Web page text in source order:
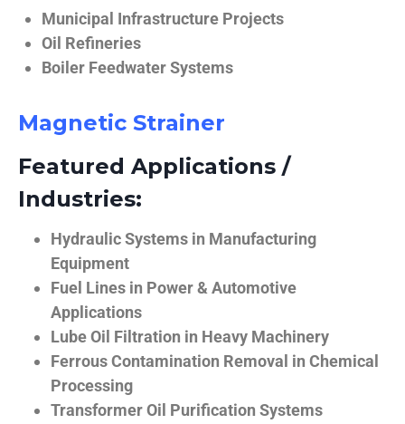
Municipal Infrastructure Projects
Oil Refineries
Boiler Feedwater Systems
Magnetic Strainer
Featured Applications /
Industries:
Hydraulic Systems in Manufacturing
Equipment
Fuel Lines in Power & Automotive
Applications
Lube Oil Filtration in Heavy Machinery
Ferrous Contamination Removal in Chemical
Processing
Transformer Oil Purification Systems